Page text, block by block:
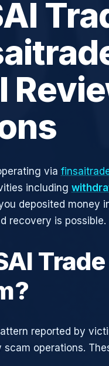
via
including
deposited money
recovery is possible.
reported by
operations.